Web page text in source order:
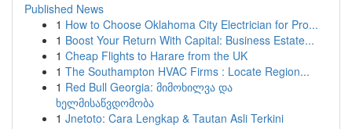
Published News
1 How to Choose Oklahoma City Electrician for Pro...
1 Boost Your Return With Capital: Business Estate...
1 Cheap Flights to Harare from the UK
1 The Southampton HVAC Firms : Locate Region...
1 Red Bull Georgia: მიმოხილვა და
ხელმისაწვდომობა
1 Jnetoto: Cara Lengkap & Tautan Asli Terkini